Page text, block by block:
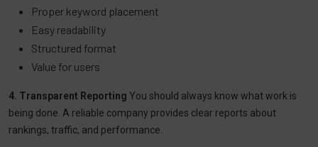
Proper keyword placement
Easy readability
Structured format
Value for users
4. Transparent Reporting You should always know what work is
being done. A reliable company provides clear reports about
rankings, traffic, and performance.